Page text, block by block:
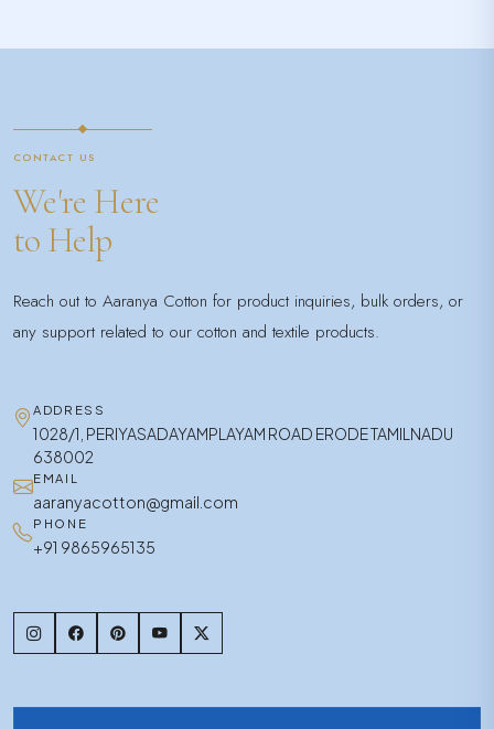
CONTACT US
We're Here
to Help
Reach out to Aaranya Cotton for product inquiries, bulk orders, or
any support related to our cotton and textile products.
ADDRESS
1028/1, PERIYASADAYAMPLAYAM ROAD ERODE TAMILNADU
638002
EMAIL
aaranyacotton@gmail.com
PHONE
+91 9865965135